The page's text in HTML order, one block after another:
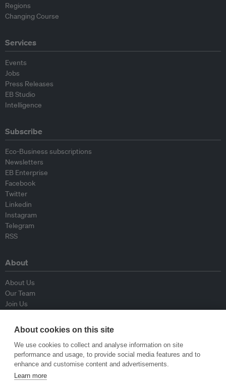
Regions
Changing Course
Services
Events
Jobs
Press Releases
EB Studio
Intelligence
Subscribe
Eco-Business subscriptions
Newsletters
EB Enterprise
Facebook
Twitter
Linkedin
Instagram
Telegram
RSS
About
About Us
Our Team
Join Us
Contributors
Contact Us
Policy
Republishing Guidelines
About cookies on this site
We use cookies to collect and analyse information on site
performance and usage, to provide social media features and to
enhance and customise content and advertisements.
Learn more